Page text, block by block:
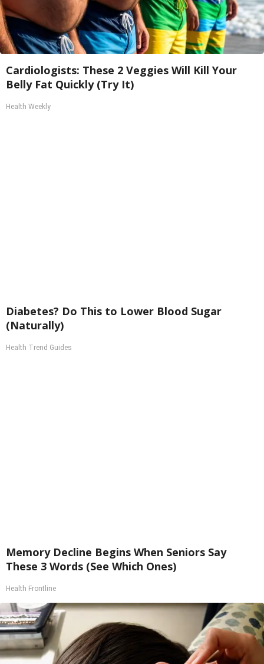
Cardiologists: These 2 Veggies Will Kill Your
Belly Fat Quickly (Try It)
Health Weekly
Diabetes? Do This to Lower Blood Sugar
(Naturally)
Health Trend Guides
Memory Decline Begins When Seniors Say
These 3 Words (See Which Ones)
Health Frontline